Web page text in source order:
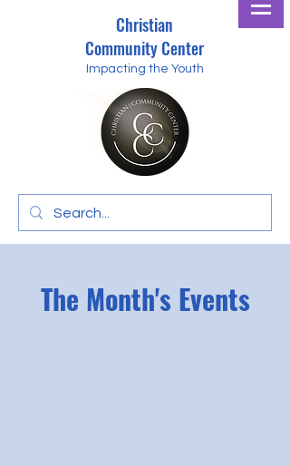
Christian
Community Center
Impacting the Youth
The Month's Events